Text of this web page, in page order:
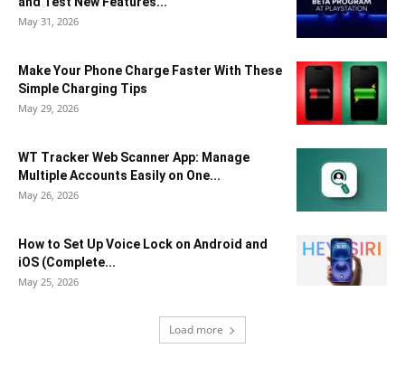
May 31, 2026
Make Your Phone Charge Faster With These
Simple Charging Tips
May 29, 2026
WT Tracker Web Scanner App: Manage
Multiple Accounts Easily on One...
May 26, 2026
How to Set Up Voice Lock on Android and
iOS (Complete...
May 25, 2026
Load more